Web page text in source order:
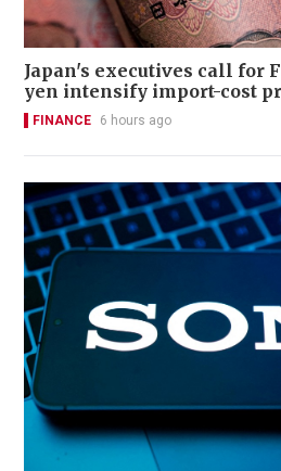
Japan's executives call for
yen intensify import-cost
FINANCE 6 hours ago